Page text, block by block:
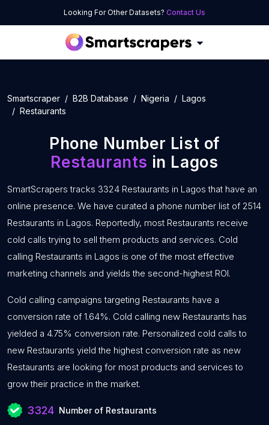
Looking For Other Datasets? Contact Us
Smartscraper B2B Database Nigeria
Lagos
Restaurants
Phone Number List of
Restaurants in Lagos
SmartScrapers tracks 3324 Restaurants in Lagos that have an
online presence. We have curated a phone number list of 2514
Restaurants in Lagos. Reportedly, most Restaurants receive
cold calls trying to sell them products and services. Cold
calling Restaurants in Lagos is one of the most effective
marketing channels and yields the second-highest ROI.
Cold calling campaigns targeting Restaurants have a
conversion rate of 1.64%. Cold calling new Restaurants has
yielded a 4.75% conversion rate. Personalized cold calls to
new Restaurants yield the highest conversion rate as new
Restaurants are looking for most products and services to
grow their practice in the market.
3324 Number of Restaurants